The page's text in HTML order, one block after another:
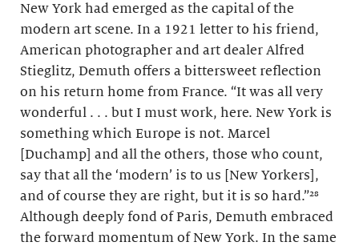
New York had emerged as the capital of the
modern art scene. In a 1921 letter to his friend,
American photographer and art dealer Alfred
Stieglitz, Demuth offers a bittersweet reflection
on his return home from France. “It was all very
wonderful . . . but I must work, here. New York is
something which Europe is not. Marcel
[Duchamp] and all the others, those who count,
say that all the ‘modern’ is to us [New Yorkers],
and of course they are right, but it is so hard.”²⁸
Although deeply fond of Paris, Demuth embraced
the forward momentum of New York. In the same